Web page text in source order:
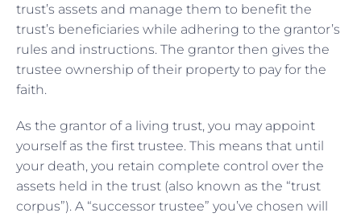
trust’s assets and manage them to benefit the
trust’s beneficiaries while adhering to the grantor’s
rules and instructions. The grantor then gives the
trustee ownership of their property to pay for the
faith.
As the grantor of a living trust, you may appoint
yourself as the first trustee. This means that until
your death, you retain complete control over the
assets held in the trust (also known as the “trust
corpus”). A “successor trustee” you’ve chosen will